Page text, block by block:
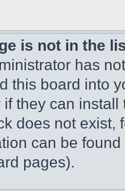
is not in the
has
this board into
they can
does not exist,
can be
pages).